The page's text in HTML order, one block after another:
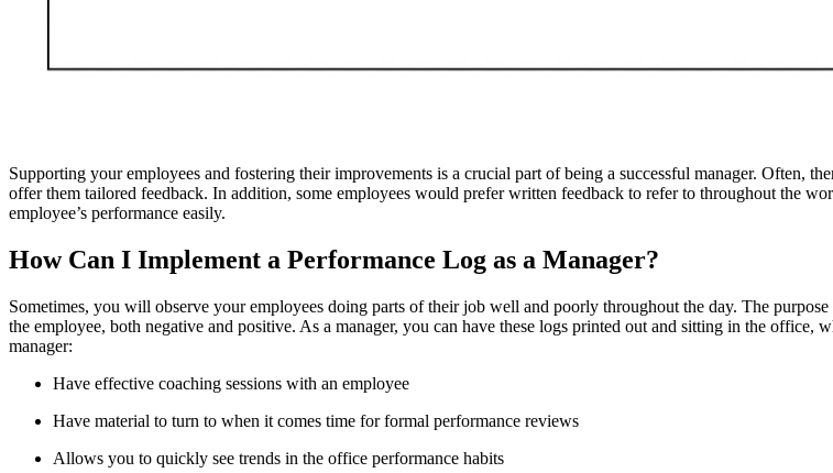
Supporting your employees and fostering their improvements is a crucial part of being a successful manager. Often,
offer them tailored feedback. In addition, some employees would prefer written feedback to refer to throughout the
employee’s performance easily.
How Can I Implement a Performance Log as a Manager?
Sometimes, you will observe your employees doing parts of their job well and poorly throughout the day. The
the employee, both negative and positive. As a manager, you can have these logs printed out and sitting in the
manager:
Have effective coaching sessions with an employee
Have material to turn to when it comes time for formal performance reviews
Allows you to quickly see trends in the office performance habits